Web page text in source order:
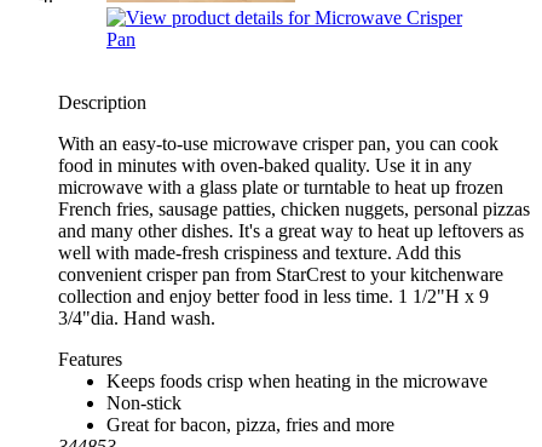
Description
With an easy-to-use microwave crisper pan, you can cook
food in minutes with oven-baked quality. Use it in any
microwave with a glass plate or turntable to heat up frozen
French fries, sausage patties, chicken nuggets, personal pizzas
and many other dishes. It's a great way to heat up leftovers as
well with made-fresh crispiness and texture. Add this
convenient crisper pan from StarCrest to your kitchenware
collection and enjoy better food in less time. 1 1/2"H x 9
3/4"dia. Hand wash.
Features
Keeps foods crisp when heating in the microwave
Non-stick
Great for bacon, pizza, fries and more